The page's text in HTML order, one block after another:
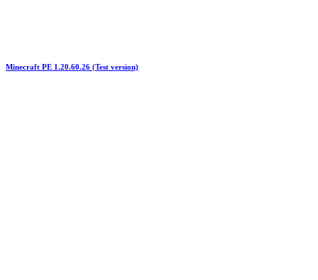
Minecraft PE 1.20.60.26 (Test version)